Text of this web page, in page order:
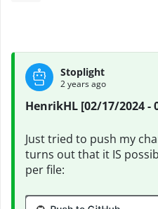
Stoplight
2 years ago
HenrikHL [02/17/2024 -
Just tried to push my
turns out that it IS
per file: